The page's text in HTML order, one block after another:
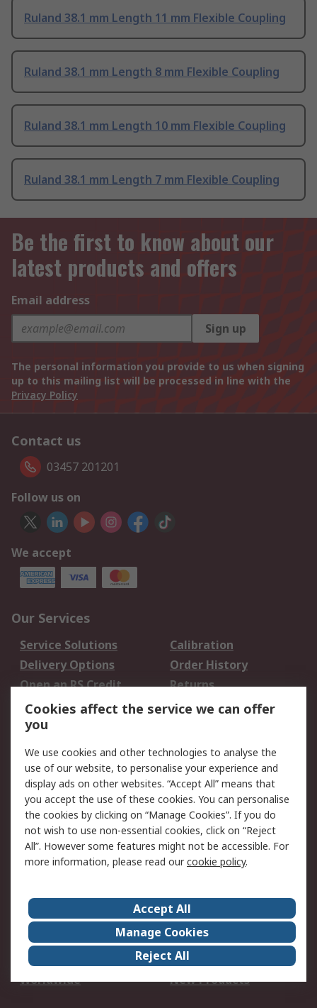
Ruland 38.1 mm Length 11 mm Flexible Coupling
Ruland 38.1 mm Length 8 mm Flexible Coupling
Ruland 38.1 mm Length 10 mm Flexible Coupling
Ruland 38.1 mm Length 7 mm Flexible Coupling
Be the first to know about our
latest products and offers
Email address
Sign up
The personal information you provide to us when signing
up to this mailing list will be processed in line with the
Privacy Policy
Contact us
03457 201201
Follow us on
We accept
Our Services
Service Solutions
Calibration
Delivery Options
Order History
Open an RS Credit
Account
Returns
Scheduled Orders
Legal
Cookie Policy
Email Security
Privacy Policy -
Updated
Website Terms
Terms and Conditions
of Sale
About Us
Careers
Corporate Group
Events
ESG
Our Certifications
Worldwide
New Products
Cookies affect the service we can offer
you
We use cookies and other technologies to analyse the
use of our website, to personalise your experience and
display ads on other websites. “Accept All” means that
you accept the use of these cookies. You can personalise
the cookies by clicking on “Manage Cookies”. If you do
not wish to use non-essential cookies, click on “Reject
All”. However some features might not be accessible. For
more information, please read ourcookie policy.
Accept All
Manage Cookies
Reject All